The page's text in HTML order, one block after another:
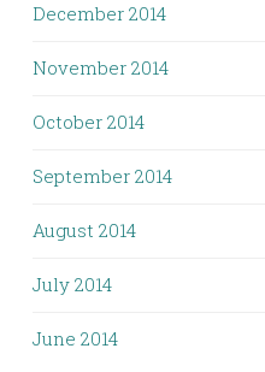
December 2014
November 2014
October 2014
September 2014
August 2014
July 2014
June 2014